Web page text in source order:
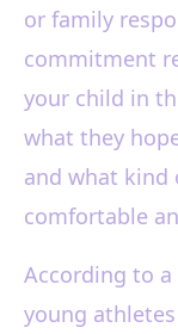
or family
commitment
your child in
what they
and what kind
comfortable
According to a
young